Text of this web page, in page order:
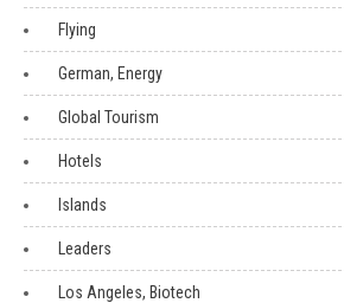
Flying
German, Energy
Global Tourism
Hotels
Islands
Leaders
Los Angeles, Biotech